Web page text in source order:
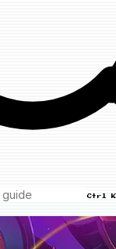
Ctrl K